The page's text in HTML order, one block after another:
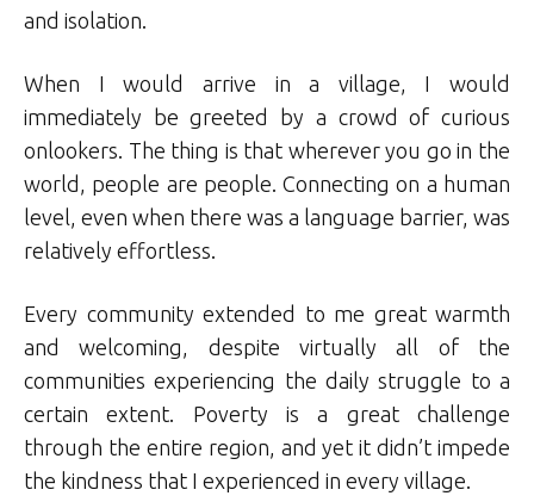
and isolation.
When I would arrive in a village, I would
immediately be greeted by a crowd of curious
onlookers. The thing is that wherever you go in the
world, people are people. Connecting on a human
level, even when there was a language barrier, was
relatively effortless.
Every community extended to me great warmth
and welcoming, despite virtually all of the
communities experiencing the daily struggle to a
certain extent. Poverty is a great challenge
through the entire region, and yet it didn’t impede
the kindness that I experienced in every village.